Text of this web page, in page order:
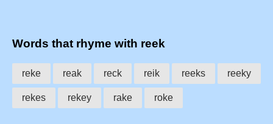
Words that rhyme with reek
reke reak reck reik reeks reeky
rekes rekey rake roke